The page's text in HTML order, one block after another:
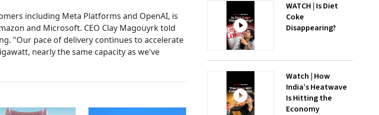
including Meta Platforms and OpenAI, is
and Microsoft. CEO Clay Magouyrk told
"Our pace of delivery continues to accelerate
nearly the same capacity as we've
WATCH | Is Diet
Coke
Disappearing?
Watch | How
India’s Heatwave
Is Hitting the
Economy